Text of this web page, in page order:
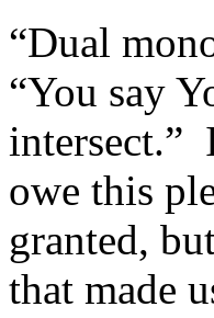
“Dual
“You say
intersect.”
owe this
granted,
that made